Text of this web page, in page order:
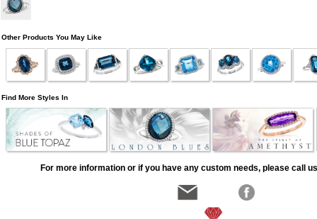
Other Products You May Like
Find More Styles In
For more information or if you have any custom needs, please call